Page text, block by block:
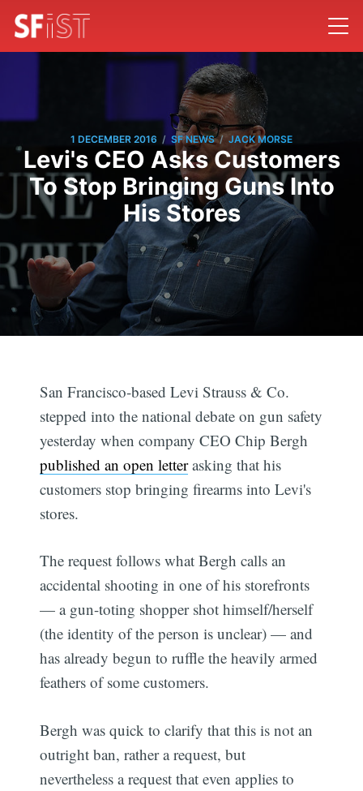
1 DECEMBER 2016 / SF NEWS / JACK MORSE
Levi's CEO Asks Customers
To Stop Bringing Guns Into
His Stores
San Francisco-based Levi Strauss & Co.
stepped into the national debate on gun safety
yesterday when company CEO Chip Bergh
published an open letterasking that his
customers stop bringing firearms into Levi's
stores.
The request follows what Bergh calls an
accidental shooting in one of his storefronts
— a gun-toting shopper shot himself/herself
(the identity of the person is unclear) — and
has already begun to ruffle the heavily armed
feathers of some customers.
Bergh was quick to clarify that this is not an
outright ban, rather a request, but
nevertheless a request that even applies to